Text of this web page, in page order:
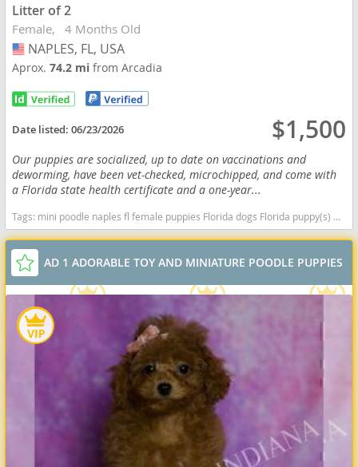
Litter of 2
Female 4 Months Old
USA
NAPLES, FL, USA
Aprox.74.2 mifrom Arcadia
Date listed:06/23/2026 $1,500
Our puppies are socialized, up to date on vaccinations and
deworming, have been vet-checked, microchipped, and come with
a Florida state health certificate and a one-year...
Tags: mini poodle naples fl female puppies Florida dogs Florida puppy(s) Poodle (Miniature) Florida good with kids dog breed hypoallergenic dog breed low shedding dog breed smartest dog breeds dog breed
AD 1 ADORABLE TOY AND MINIATURE POODLE PUPPIES